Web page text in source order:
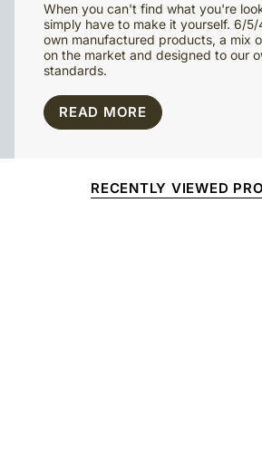
When you can't find what you're
simply have to make it yourself. 6/
own manufactured products, a mix
on the market and designed to our
standards.
READ MORE
RECENTLY VIEWED